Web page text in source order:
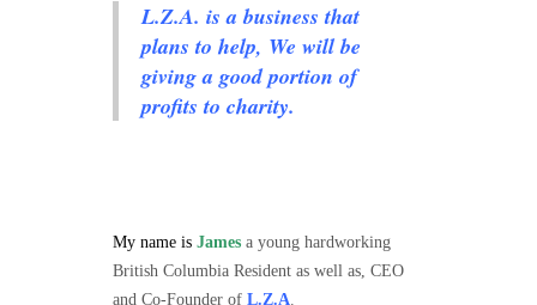
L.Z.A. is a business that
plans to help, We will be
giving a good portion of
profits to charity.
My name is James a young hardworking
British Columbia Resident as well as, CEO
and Co-Founder of L.Z.A.